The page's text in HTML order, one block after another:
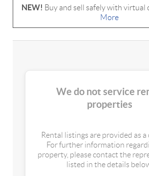
NEW! Buy and sell safely with virtual
More
We do not service
properties
Rental listings are provided as a
For further information
property, please contact the
listed in the details